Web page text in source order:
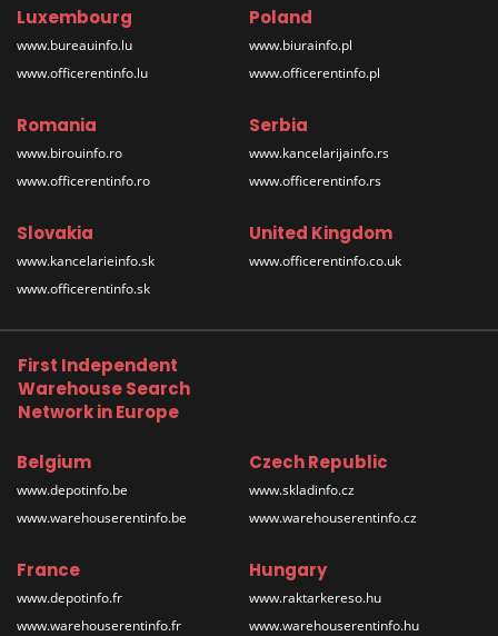
Luxembourg
www.bureauinfo.lu
www.officerentinfo.lu
Poland
www.biurainfo.pl
www.officerentinfo.pl
Romania
www.birouinfo.ro
www.officerentinfo.ro
Serbia
www.kancelarijainfo.rs
www.officerentinfo.rs
Slovakia
www.kancelarieinfo.sk
www.officerentinfo.sk
United Kingdom
www.officerentinfo.co.uk
First Independent
Warehouse Search
Network in Europe
Belgium
www.depotinfo.be
www.warehouserentinfo.be
Czech Republic
www.skladinfo.cz
www.warehouserentinfo.cz
France
www.depotinfo.fr
www.warehouserentinfo.fr
Hungary
www.raktarkereso.hu
www.warehouserentinfo.hu